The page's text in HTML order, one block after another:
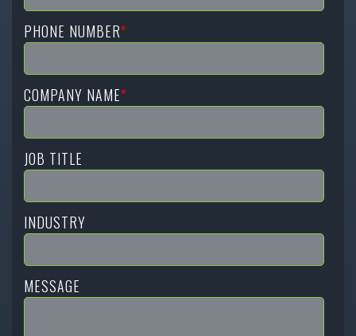
PHONE NUMBER*
COMPANY NAME*
JOB TITLE
INDUSTRY
MESSAGE